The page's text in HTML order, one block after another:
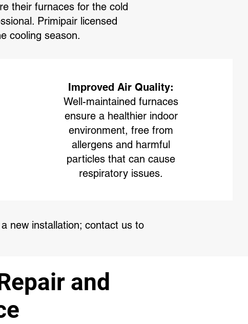
their furnaces for the cold
Primipair licensed
cooling season.
Improved Air Quality:
Well-maintained furnaces
ensure a healthier indoor
environment, free from
allergens and harmful
particles that can cause
respiratory issues.
new installation; contact us to
and